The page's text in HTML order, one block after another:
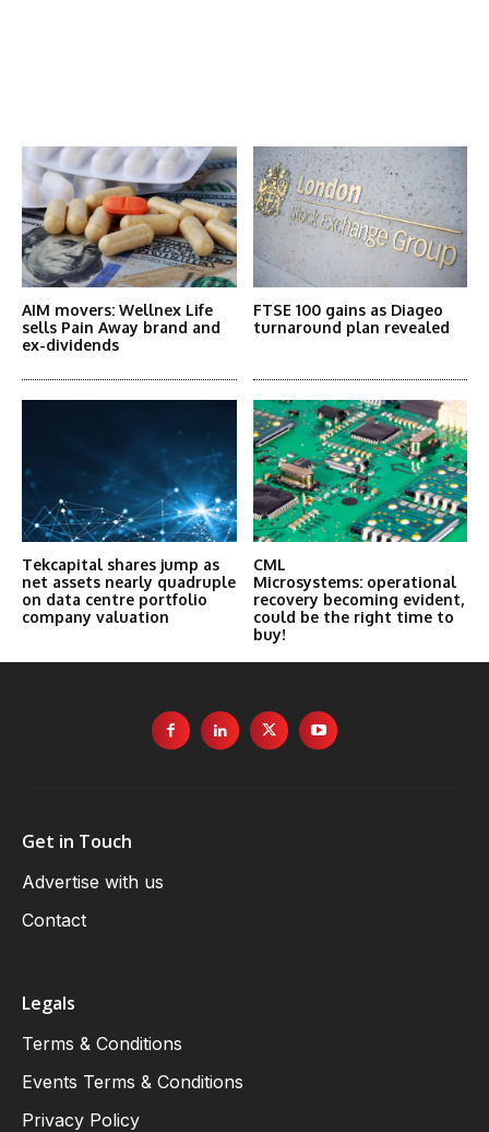
AIM movers: Wellnex Life
sells Pain Away brand and
ex-dividends
FTSE 100 gains as Diageo
turnaround plan revealed
Tekcapital shares jump as
net assets nearly quadruple
on data centre portfolio
company valuation
CML
Microsystems: operational
recovery becoming evident,
could be the right time to
buy!
Get in Touch
Advertise with us
Contact
Legals
Terms & Conditions
Events Terms & Conditions
Privacy Policy